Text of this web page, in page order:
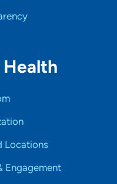
Locations
Engagement